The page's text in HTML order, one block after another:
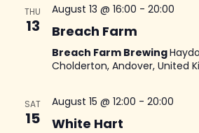
THU
13
August 13 @ 16:00 - 20:00
Breach Farm
Breach Farm Brewing
Cholderton, Andover, United
SAT
15
August 15 @ 12:00 - 20:00
White Hart